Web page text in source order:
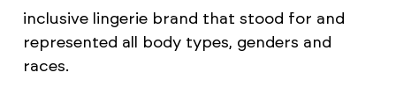
inclusive lingerie brand that stood for and
represented all body types, genders and
races.